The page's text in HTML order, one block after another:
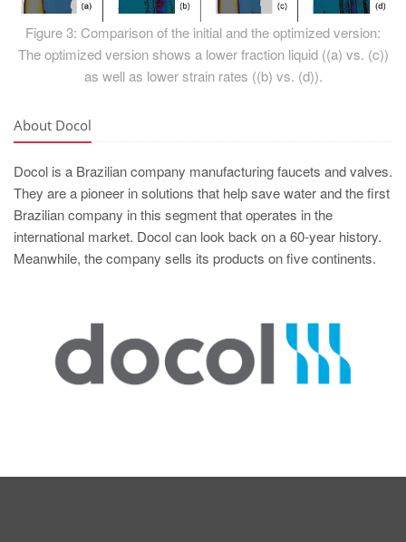
Figure 3: Comparison of the initial and the optimized version:
The optimized version shows a lower fraction liquid ((a) vs. (c))
as well as lower strain rates ((b) vs. (d)).
About Docol
Docol is a Brazilian company manufacturing faucets and valves.
They are a pioneer in solutions that help save water and the first
Brazilian company in this segment that operates in the
international market. Docol can look back on a 60-year history.
Meanwhile, the company sells its products on five continents.